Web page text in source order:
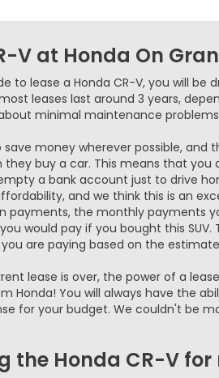
V at Honda On
to lease a Honda CR-V, you will be
leases last around 3 years,
minimal maintenance
save money wherever possible, and
buy a car. This means that you
a bank account just to drive
and we think this is an
payments, the monthly payments
would pay if you bought this
are paying based on the
lease is over, the power of a
Honda! You will always have the
for your budget. We couldn't be
the Honda CR-V for